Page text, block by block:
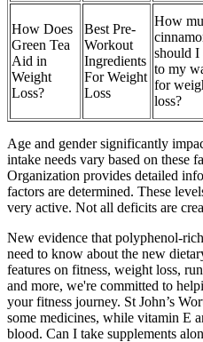
How Does
Green Tea
Aid in
Weight
Loss?
Best Pre-
Workout
Ingredients
For Weight
Loss
How
should I
to my
for
loss?
Age and gender significantly
intake needs vary based on these
Organization provides detailed
factors are determined. These
very active. Not all deficits are
New evidence that polyphenol-
need to know about the new
features on fitness, weight loss,
and more, we're committed to
your fitness journey. St John’s
some medicines, while vitamin E
blood. Can I take supplements